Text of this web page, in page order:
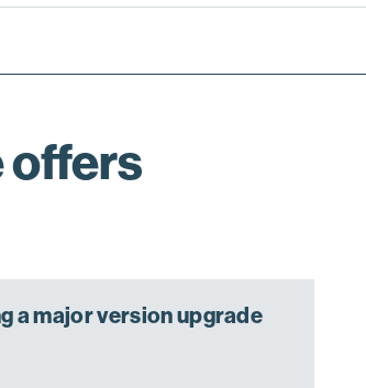
offers
a major version upgrade